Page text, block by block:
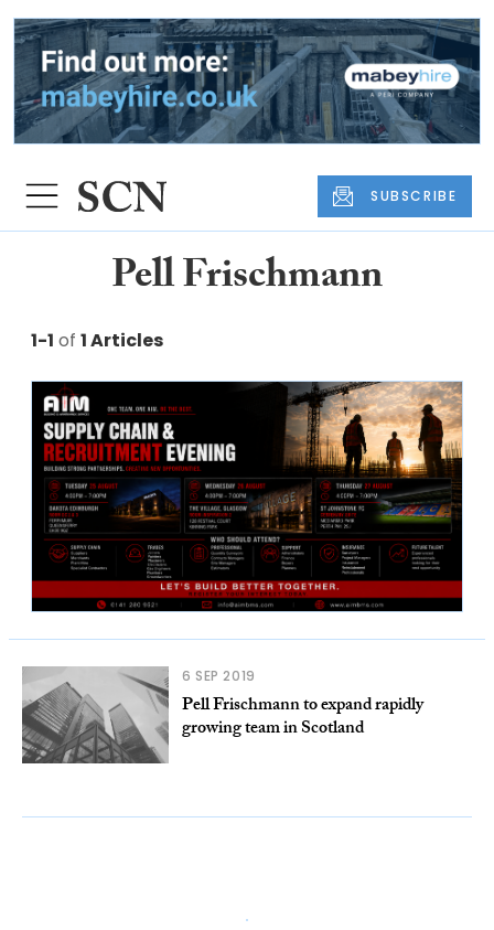
SUBSCRIBE
Pell Frischmann
1-1 of 1 Articles
6 SEP 2019
Pell Frischmann to expand rapidly
growing team in Scotland